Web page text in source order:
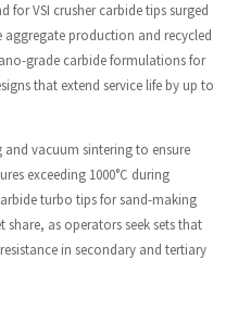
for VSI crusher carbide tips surged
aggregate production and recycled
grade carbide formulations for
that extend service life by up to
vacuum sintering to ensure
exceeding 1000°C during
turbo tips for sand-making
as operators seek sets that
in secondary and tertiary